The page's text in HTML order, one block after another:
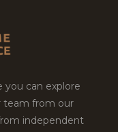
you can explore
team from our
independent